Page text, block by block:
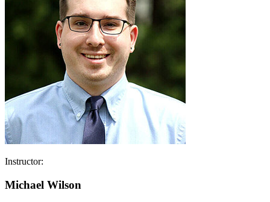
Instructor:
Michael Wilson